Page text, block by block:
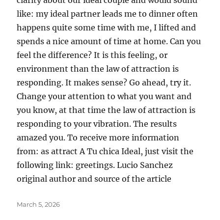
like: my ideal partner leads me to dinner often
happens quite some time with me, I lifted and
spends a nice amount of time at home. Can you
feel the difference? It is this feeling, or
environment than the law of attraction is
responding. It makes sense? Go ahead, try it.
Change your attention to what you want and
you know, at that time the law of attraction is
responding to your vibration. The results
amazed you. To receive more information
from: as attract A Tu chica Ideal, just visit the
following link: greetings. Lucio Sanchez
original author and source of the article
Posted
March 5, 2026